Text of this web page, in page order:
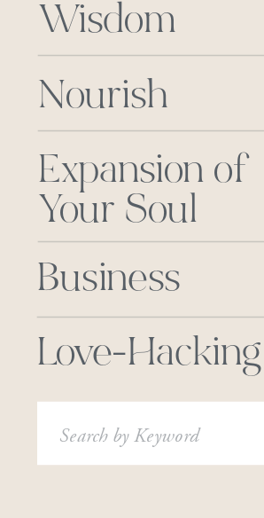
Wisdom
Nourish
Business
Expansion of
Your Soul
Love-Hacking
Search
for: